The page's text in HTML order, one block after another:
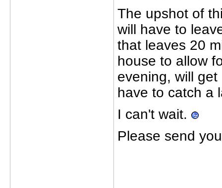
The upshot of
will have to
that leaves 20
house to allow
evening, will
have to catch a
I can't wait.
Please send